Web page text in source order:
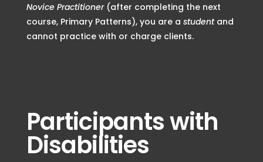
Novice Practitioner(after completing the next
course, Primary Patterns), you are a studentand
cannot practice with or charge clients.
Participants with
Disabilities